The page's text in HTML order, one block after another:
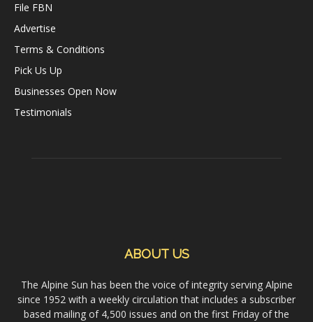
File FBN
Advertise
Terms & Conditions
Pick Us Up
Businesses Open Now
Testimonials
ABOUT US
The Alpine Sun has been the voice of integrity serving Alpine
since 1952 with a weekly circulation that includes a subscriber
based mailing of 4,500 issues and on the first Friday of the